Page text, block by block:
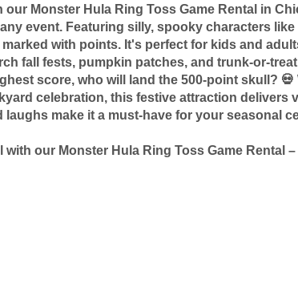
Monster Hula Ring Toss Game Rental in
event. Featuring silly, spooky characters
with points. It's perfect for kids and
fall fests, pumpkin patches, and trunk-or-
score, who will land the 500-point skull?
celebration, this festive attraction
laughs make it a must-have for your seasonal
our Monster Hula Ring Toss Game Rental